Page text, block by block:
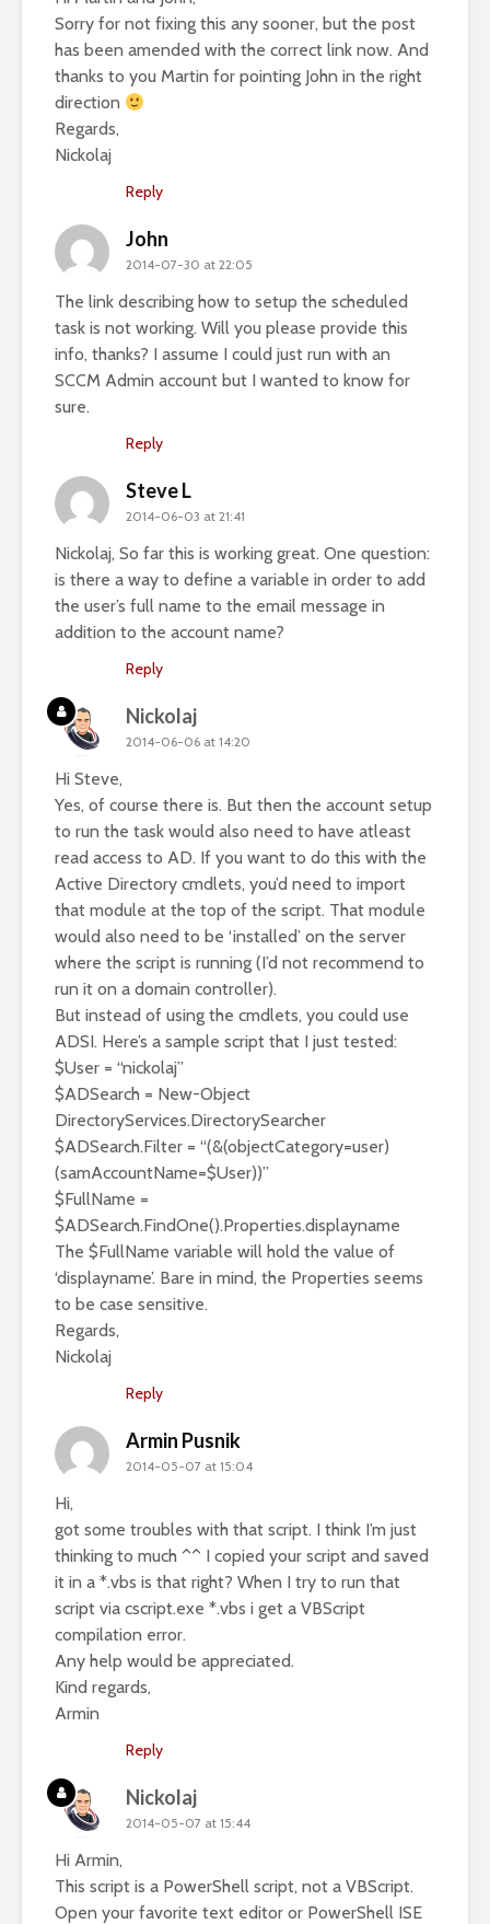
Sorry for not fixing this any sooner, but the post
has been amended with the correct link now. And
thanks to you Martin for pointing John in the right
direction
Regards,
Nickolaj
Reply
John
2014-07-30 at 22:05
The link describing how to setup the scheduled
task is not working. Will you please provide this
info, thanks? I assume I could just run with an
SCCM Admin account but I wanted to know for
sure.
Reply
Steve L
2014-06-03 at 21:41
Nickolaj, So far this is working great. One question:
is there a way to define a variable in order to add
the user’s full name to the email message in
addition to the account name?
Reply
Nickolaj
2014-06-06 at 14:20
Hi Steve,
Yes, of course there is. But then the account setup
to run the task would also need to have atleast
read access to AD. If you want to do this with the
Active Directory cmdlets, you’d need to import
that module at the top of the script. That module
would also need to be ‘installed’ on the server
where the script is running (I’d not recommend to
run it on a domain controller).
But instead of using the cmdlets, you could use
ADSI. Here’s a sample script that I just tested:
$User = “nickolaj”
$ADSearch = New-Object
DirectoryServices.DirectorySearcher
$ADSearch.Filter = “(&(objectCategory=user)
(samAccountName=$User))”
$FullName =
$ADSearch.FindOne().Properties.displayname
The $FullName variable will hold the value of
‘displayname’. Bare in mind, the Properties seems
to be case sensitive.
Regards,
Nickolaj
Reply
Armin Pusnik
2014-05-07 at 15:04
Hi,
got some troubles with that script. I think I’m just
thinking to much ^^ I copied your script and saved
it in a *.vbs is that right? When I try to run that
script via cscript.exe *.vbs i get a VBScript
compilation error.
Any help would be appreciated.
Kind regards,
Armin
Reply
Nickolaj
2014-05-07 at 15:44
Hi Armin,
This script is a PowerShell script, not a VBScript.
Open your favorite text editor or PowerShell ISE